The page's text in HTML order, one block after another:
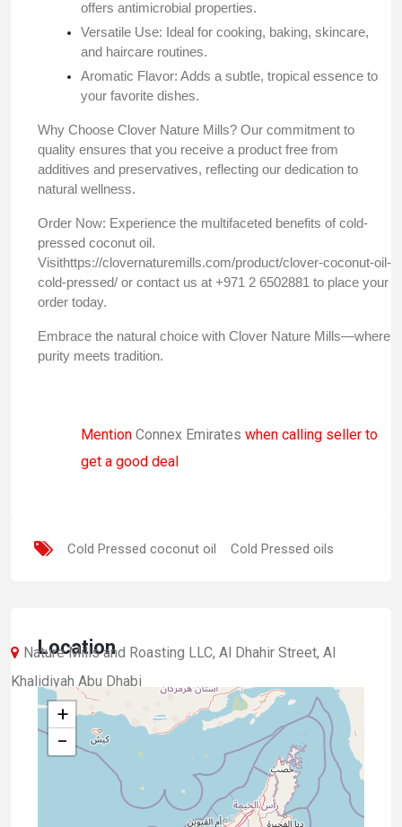
offers antimicrobial properties.
Versatile Use: Ideal for cooking, baking, skincare,
and haircare routines.
Aromatic Flavor: Adds a subtle, tropical essence to
your favorite dishes.​
Why Choose Clover Nature Mills? Our commitment to
quality ensures that you receive a product free from
additives and preservatives, reflecting our dedication to
natural wellness.​
Order Now: Experience the multifaceted benefits of cold-
pressed coconut oil.
Visithttps://clovernaturemills.com/product/clover-coconut-oil-
cold-pressed/ or contact us at +971 2 6502881 to place your
order today.​
Embrace the natural choice with Clover Nature Mills—where
purity meets tradition.
Mention Connex Emirates when calling seller to
get a good deal
Cold Pressed coconut oil Cold Pressed oils
Location
Nature Mills and Roasting LLC, Al Dhahir Street, Al
Khalidiyah Abu Dhabi
+
−